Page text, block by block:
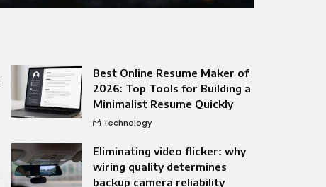
Best Online Resume Maker of
2026: Top Tools for Building a
Minimalist Resume Quickly
Technology
Eliminating video flicker: why
wiring quality determines
backup camera reliability